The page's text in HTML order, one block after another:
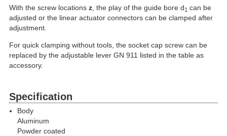
With the screw locations z , the play of the guide bore d1 can be
adjusted or the linear actuator connectors can be clamped after
adjustment.
For quick clamping without tools, the socket cap screw can be
replaced by the adjustable lever GN 911 listed in the table as
accessory.
Specification
Body
Aluminum
Powder coated